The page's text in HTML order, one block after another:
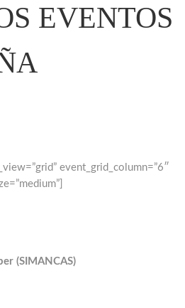
EVENTOS
event_grid_column=”6″
(SIMANCAS)